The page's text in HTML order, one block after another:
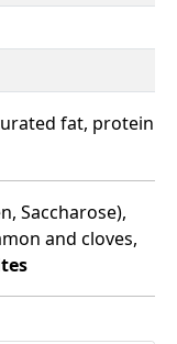
fat, protein
Saccharose),
and cloves,